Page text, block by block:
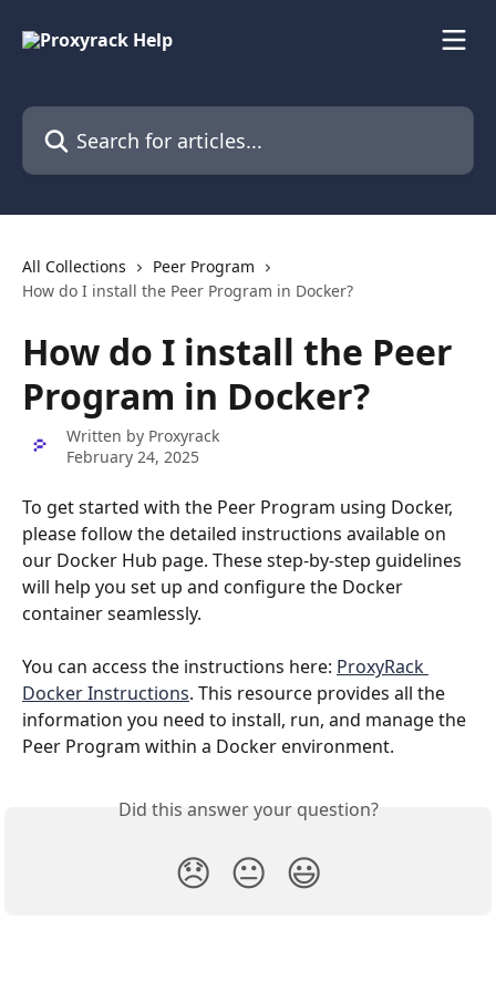
Search for articles...
All Collections
Peer Program
How do I install the Peer Program in Docker?
How do I install the Peer
Program in Docker?
Written by Proxyrack
February 24, 2025
To get started with the Peer Program using Docker,
please follow the detailed instructions available on
our Docker Hub page. These step-by-step guidelines
will help you set up and configure the Docker
container seamlessly.
You can access the instructions here: ProxyRack
Docker Instructions. This resource provides all the
information you need to install, run, and manage the
Peer Program within a Docker environment.
Did this answer your question?
😞 😐 😃